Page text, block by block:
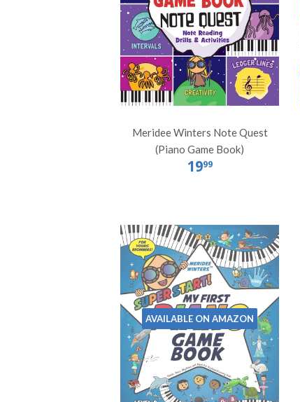
Meridee Winters Note Quest
(Piano Game Book)
1999
AVAILABLE ON AMAZON